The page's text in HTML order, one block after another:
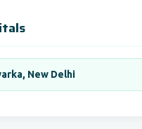
New Delhi